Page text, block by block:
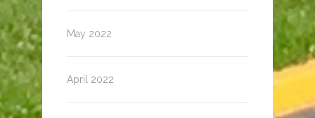
May 2022
April 2022